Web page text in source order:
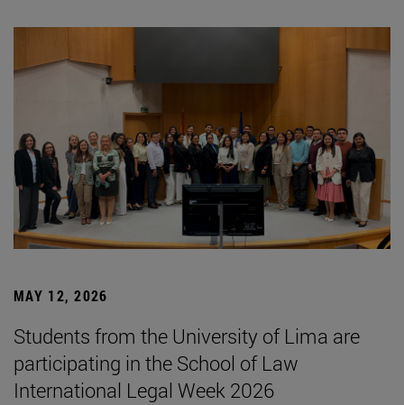
MAY 12, 2026
Students from the University of Lima are
participating in the School of Law
International Legal Week 2026